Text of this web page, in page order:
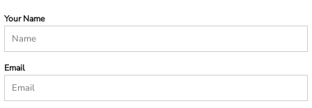
Your Name
Email